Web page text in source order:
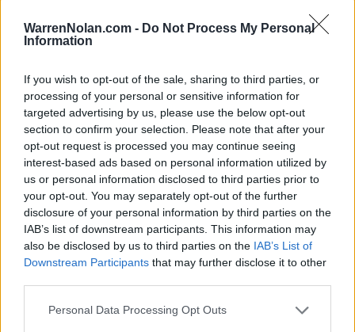
WarrenNolan.com - Do Not Process My Personal
Information
If you wish to opt-out of the sale, sharing to third parties, or
processing of your personal or sensitive information for
targeted advertising by us, please use the below opt-out
section to confirm your selection. Please note that after your
opt-out request is processed you may continue seeing
interest-based ads based on personal information utilized by
us or personal information disclosed to third parties prior to
your opt-out. You may separately opt-out of the further
disclosure of your personal information by third parties on the
IAB’s list of downstream participants. This information may
also be disclosed by us to third parties on the IAB’s List of
Downstream Participants that may further disclose it to other
Personal Data Processing Opt Outs
MAR
10 ALCORN STATE
11
WED
AT GRAMBLING STATE
(21-31)
MAR
13
FRI
TEXAS A&M-CORPUS CHRISTI
(23-28)
MAR
14
SAT
TEXAS A&M-CORPUS CHRISTI
(23-28)
MAR
15
SUN
TEXAS A&M-CORPUS CHRISTI
(23-28) RPI: 202
MAR